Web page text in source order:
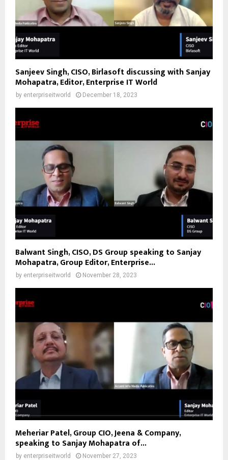
Sanjeev Singh, CISO, Birlasoft discussing with Sanjay
Mohapatra, Editor, Enterprise IT World
by enterpriseitworld December 18, 2023
Balwant Singh, CISO, DS Group speaking to Sanjay
Mohapatra, Group Editor, Enterprise...
by enterpriseitworld November 28, 2023
Meheriar Patel, Group CIO, Jeena & Company,
speaking to Sanjay Mohapatra of...
by enterpriseitworld November 27, 2023